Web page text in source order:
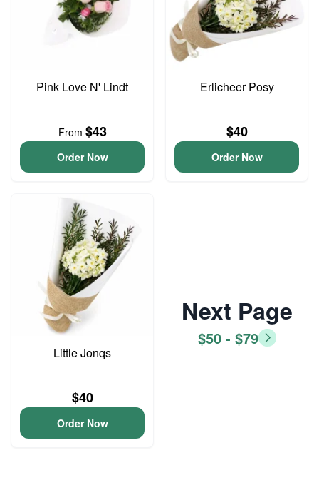
Pink Love N' Lindt
From $43
Order Now
Erlicheer Posy
$40
Order Now
Little Jonqs
$40
Order Now
Next Page
$50 - $79